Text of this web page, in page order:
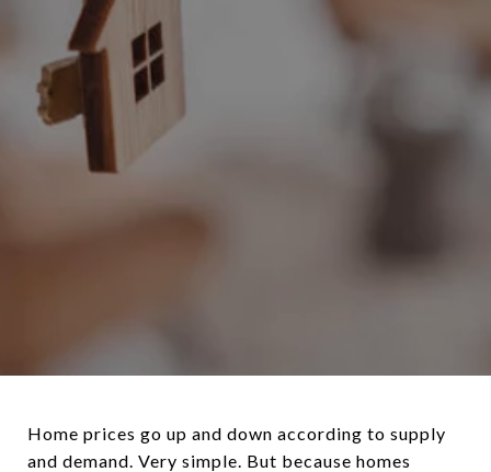
Home prices go up and down according to supply
and demand. Very simple. But because homes